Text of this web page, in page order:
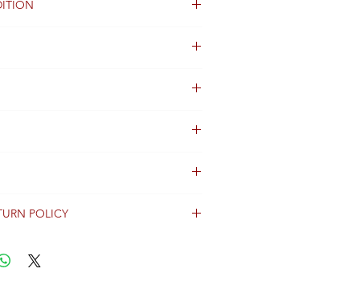
POLICY
and are shipped worldwide via